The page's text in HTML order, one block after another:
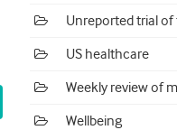
Unreported trial
US healthcare
Weekly review of
Wellbeing